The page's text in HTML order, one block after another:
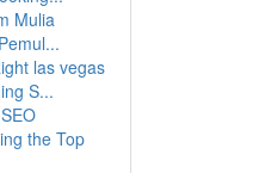
Mulia
las vegas
S...
the Top